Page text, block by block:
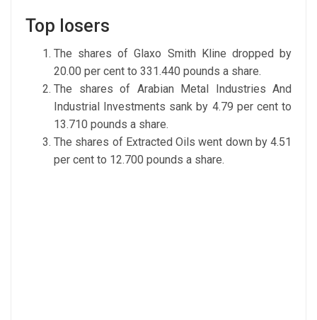
Top losers
The shares of Glaxo Smith Kline dropped by
20.00 per cent to 331.440 pounds a share.
The shares of Arabian Metal Industries And
Industrial Investments sank by 4.79 per cent to
13.710 pounds a share.
The shares of Extracted Oils went down by 4.51
per cent to 12.700 pounds a share.